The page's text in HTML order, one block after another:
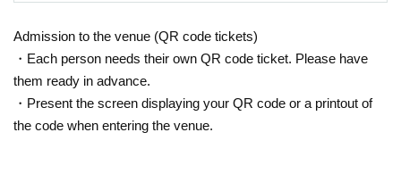
Admission to the venue (QR code tickets)
・Each person needs their own QR code ticket. Please have
them ready in advance.
・Present the screen displaying your QR code or a printout of
the code when entering the venue.